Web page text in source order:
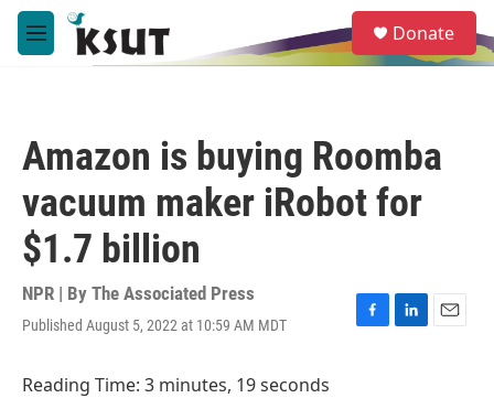
Skip to main content
M
e
e
a
Donate
Amazon is buying Roomba
vacuum maker iRobot for
$1.7 billion
NPR | By The Associated Press
Published August 5, 2022 at 10:59 AM MDT
F
L
E
Reading Time: 3 minutes, 19 seconds